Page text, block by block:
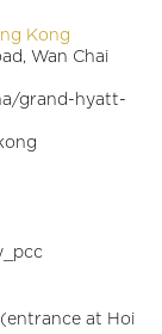
Kong
Wan Chai
grand-hyatt-
(entrance at Hoi